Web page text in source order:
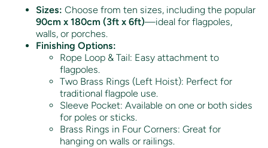
Sizes: Choose from ten sizes, including the popular
90cm x 180cm (3ft x 6ft)—ideal for flagpoles,
walls, or porches.
Finishing Options:
Rope Loop & Tail: Easy attachment to
flagpoles.
Two Brass Rings (Left Hoist): Perfect for
traditional flagpole use.
Sleeve Pocket: Available on one or both sides
for poles or sticks.
Brass Rings in Four Corners: Great for
hanging on walls or railings.